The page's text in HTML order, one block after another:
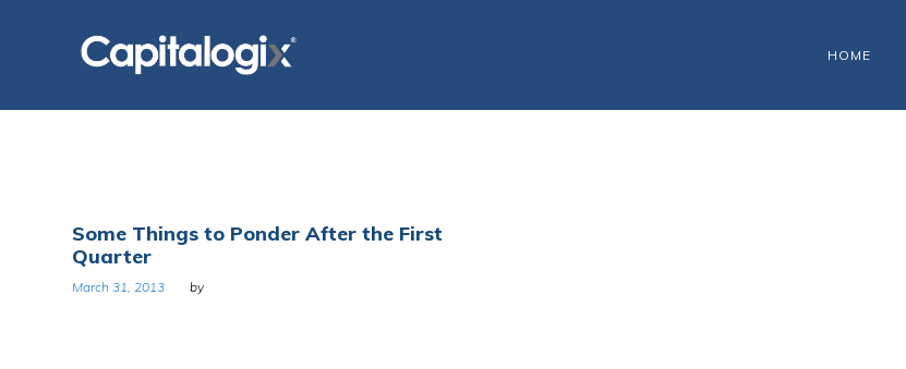
HOME
Tag:
Greg
Bustin
Some Things to Ponder After the First
Quarter
March 31, 2013 by